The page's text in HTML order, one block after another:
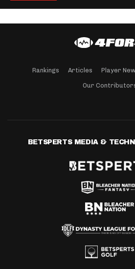
Rankings Articles Player
Our
BETSPERTS MEDIA &